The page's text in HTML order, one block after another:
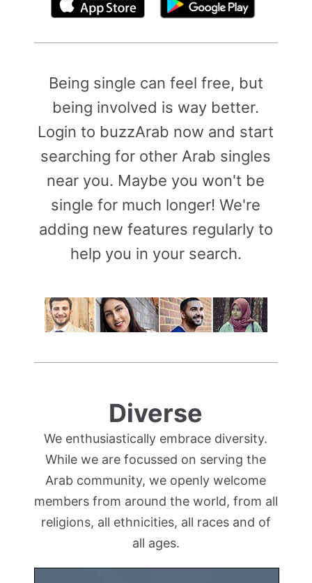
Being single can feel free, but
being involved is way better.
Login to buzzArab now and start
searching for other Arab singles
near you. Maybe you won't be
single for much longer! We're
adding new features regularly to
help you in your search.
Diverse
We enthusiastically embrace diversity.
While we are focussed on serving the
Arab community, we openly welcome
members from around the world, from all
religions, all ethnicities, all races and of
all ages.